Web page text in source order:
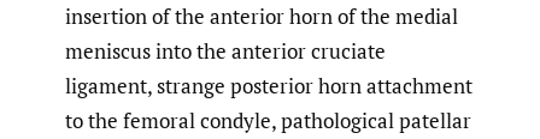
insertion of the anterior horn of the medial
meniscus into the anterior cruciate
ligament, strange posterior horn attachment
to the femoral condyle, pathological patellar